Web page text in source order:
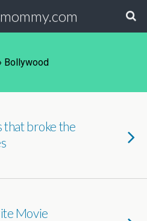
Bollywood
that broke the
Movie